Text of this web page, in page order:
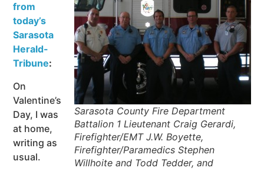
Sarasota County Fire Department
Battalion 1 Lieutenant Craig Gerardi,
Firefighter/EMT J.W. Boyette,
Firefighter/Paramedics Stephen
Willhoite and Todd Tedder, and
from
today’s
Sarasota
Herald-
Tribune:
On
Valentine’s
Day, I was
at home,
writing as
usual.